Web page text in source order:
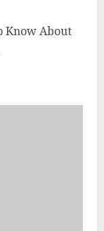
Know About